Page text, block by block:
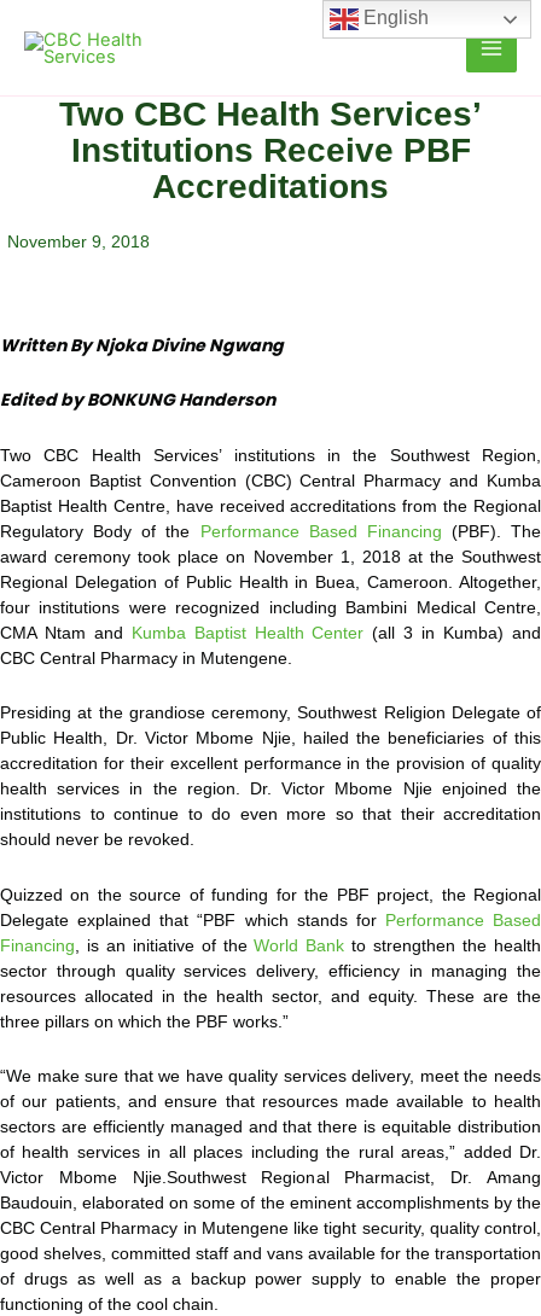
content
Two CBC Health Services’
Institutions Receive PBF
Accreditations
November 9, 2018
Written By Njoka Divine Ngwang
Edited by BONKUNG Handerson
Two CBC Health Services’ institutions in the Southwest Region,
Cameroon Baptist Convention (CBC) Central Pharmacy and Kumba
Baptist Health Centre, have received accreditations from the Regional
Regulatory Body of the Performance Based Financing (PBF). The
award ceremony took place on November 1, 2018 at the Southwest
Regional Delegation of Public Health in Buea, Cameroon. Altogether,
four institutions were recognized including Bambini Medical Centre,
CMA Ntam and Kumba Baptist Health Center (all 3 in Kumba) and
CBC Central Pharmacy in Mutengene.
Presiding at the grandiose ceremony, Southwest Religion Delegate of
Public Health, Dr. Victor Mbome Njie, hailed the beneficiaries of this
accreditation for their excellent performance in the provision of quality
health services in the region. Dr. Victor Mbome Njie enjoined the
institutions to continue to do even more so that their accreditation
should never be revoked.
Quizzed on the source of funding for the PBF project, the Regional
Delegate explained that “PBF which stands for Performance Based
Financing , is an initiative of theWorld Bank to strengthen the health
sector through quality services delivery, efficiency in managing the
resources allocated in the health sector, and equity. These are the
three pillars on which the PBF works.”
“We make sure that we have quality services delivery, meet the needs
of our patients, and ensure that resources made available to health
sectors are efficiently managed and that there is equitable distribution
of health services in all places including the rural areas,” added Dr.
Victor Mbome Njie.Southwest Regional Pharmacist, Dr. Amang
Baudouin, elaborated on some of the eminent accomplishments by the
CBC Central Pharmacy in Mutengene like tight security, quality control,
good shelves, committed staff and vans available for the transportation
of drugs as well as a backup power supply to enable the proper
functioning of the cool chain.
English